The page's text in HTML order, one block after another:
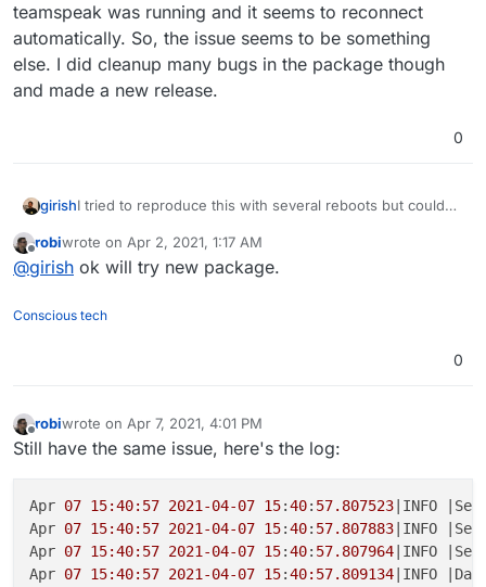
teamspeak was running and it seems to reconnect
automatically. So, the issue seems to be something
else. I did cleanup many bugs in the package though
and made a new release.
0
girishI tried to reproduce this with several reboots but couldn't
running and it seems to reconnect automatically. So, the
issue seems to be something else. I did cleanup many
Offline
robiwrote on Apr 2, 2021, 1:17 AM
last edited by
@girish ok will try new package.
Conscious tech
0
Offline
robiwrote on Apr 7, 2021, 4:01 PM
last edited by robiApr 7, 2021, 4:08 PM
Still have the same issue, here's the log:
Apr 07 15:40:57 2021-04-07 15:40: 57.807523 |INFO
Apr 07 15:40:57 2021-04-07 15:40: 57.807883 |INFO
Apr 07 15:40:57 2021-04-07 15:40: 57.807964 |INFO
Apr 07 15:40:57 2021-04-07 15:40:57.809134 |INFO